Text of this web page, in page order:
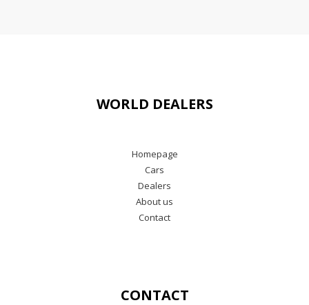
WORLD DEALERS
Homepage
Cars
Dealers
About us
Contact
CONTACT